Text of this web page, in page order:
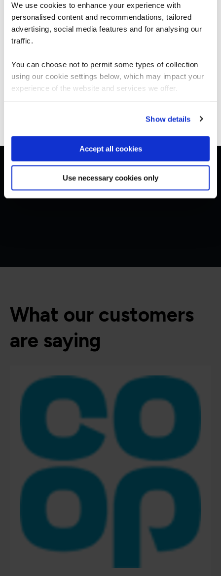
We use cookies to enhance your experience with
personalised content and recommendations, tailored
advertising, social media features and for analysing our
traffic.
You can choose not to permit some types of collection
using our cookie settings below, which may impact your
experience of the website and services we offer.
Show details
Accept all cookies
Use necessary cookies only
AMWSSEC
Virtual/Classroom
Security Engineering on AWS
Get in touch for team bookings and
exclusive discounts
What our customers
are saying
We can see you're visiting from the
Americas.
For the most relevant content, switch to our
Stay on Global site